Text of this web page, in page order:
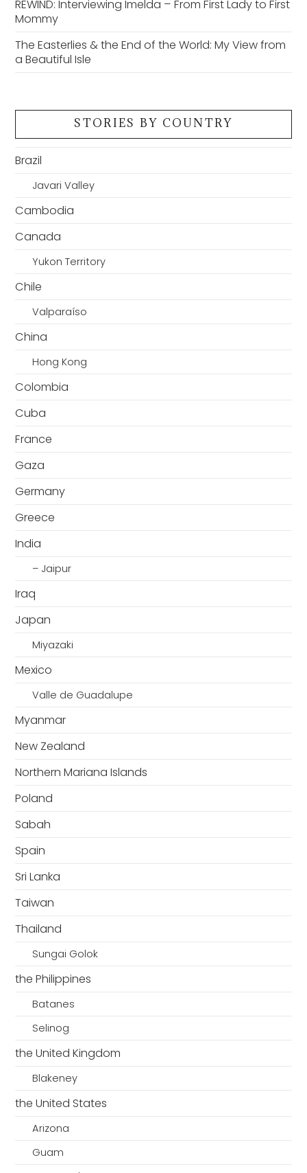
REWIND: Interviewing Imelda – From First Lady to First
Mommy
The Easterlies & the End of the World: My View from
a Beautiful Isle
STORIES BY COUNTRY
Brazil
Javari Valley
Cambodia
Canada
Yukon Territory
Chile
Valparaíso
China
Hong Kong
Colombia
Cuba
France
Gaza
Germany
Greece
India
– Jaipur
Iraq
Japan
Miyazaki
Mexico
Valle de Guadalupe
Myanmar
New Zealand
Northern Mariana Islands
Poland
Sabah
Spain
Sri Lanka
Taiwan
Thailand
Sungai Golok
the Philippines
Batanes
Selinog
the United Kingdom
Blakeney
the United States
Arizona
Guam